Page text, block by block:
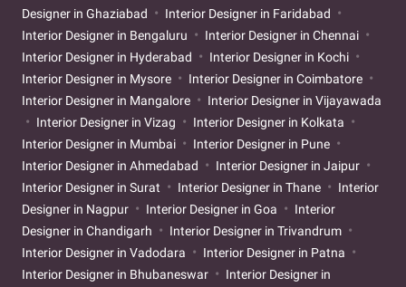
Designer in Ghaziabad
Interior Designer in Faridabad
Interior Designer in Bengaluru
Interior Designer in Chennai
Interior Designer in Hyderabad
Interior Designer in Kochi
Interior Designer in Mysore
Interior Designer in Coimbatore
Interior Designer in Mangalore
Interior Designer in Vijayawada
Interior Designer in Vizag
Interior Designer in Kolkata
Interior Designer in Mumbai
Interior Designer in Pune
Interior Designer in Ahmedabad
Interior Designer in Jaipur
Interior Designer in Surat
Interior Designer in Thane
Interior
Designer in Nagpur
Interior Designer in Goa
Interior
Designer in Chandigarh
Interior Designer in Trivandrum
Interior Designer in Vadodara
Interior Designer in Patna
Interior Designer in Bhubaneswar
Interior Designer in